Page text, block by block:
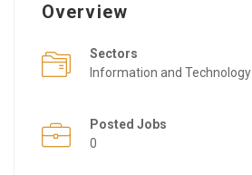
Overview
Sectors
Information and Technology
Posted Jobs
0